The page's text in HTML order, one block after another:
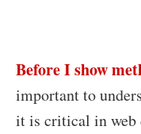
Before I show
important to
it is critical in web